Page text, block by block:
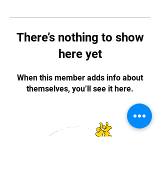
There’s nothing to show
here yet
When this member adds info about
themselves, you’ll see it here.